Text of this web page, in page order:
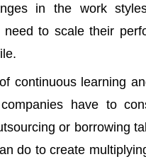
in the work
need to scale their
continuous learning
have to
or borrowing
do to create